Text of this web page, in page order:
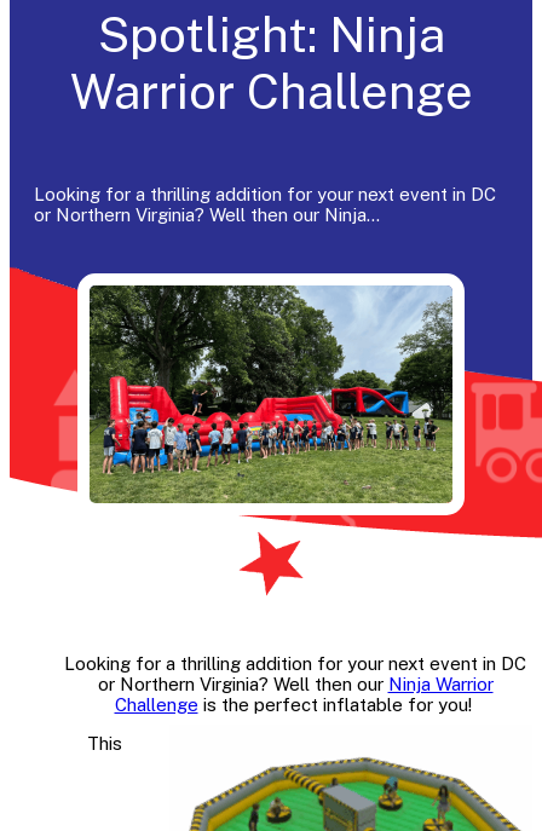
Spotlight: Ninja
Warrior Challenge
Looking for a thrilling addition for your next event in DC
or Northern Virginia? Well then our Ninja…
Looking for a thrilling addition for your next event in DC
or Northern Virginia? Well then our Ninja Warrior
Challenge is the perfect inflatable for you!
This